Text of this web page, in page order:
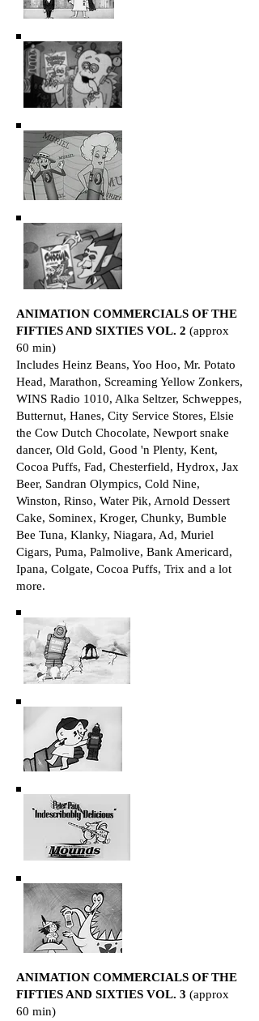
ANIMATION COMMERCIALS OF THE
FIFTIES AND SIXTIES VOL. 2 (approx
60 min)
Includes Heinz Beans, Yoo Hoo, Mr. Potato
Head, Marathon, Screaming Yellow Zonkers,
WINS Radio 1010, Alka Seltzer, Schweppes,
Butternut, Hanes, City Service Stores, Elsie
the Cow Dutch Chocolate, Newport snake
dancer, Old Gold, Good 'n Plenty, Kent,
Cocoa Puffs, Fad, Chesterfield, Hydrox, Jax
Beer, Sandran Olympics, Cold Nine,
Winston, Rinso, Water Pik, Arnold Dessert
Cake, Sominex, Kroger, Chunky, Bumble
Bee Tuna, Klanky, Niagara, Ad, Muriel
Cigars, Puma, Palmolive, Bank Americard,
Ipana, Colgate, Cocoa Puffs, Trix and a lot
more.
ANIMATION COMMERCIALS OF THE
FIFTIES AND SIXTIES VOL. 3 (approx
60 min)